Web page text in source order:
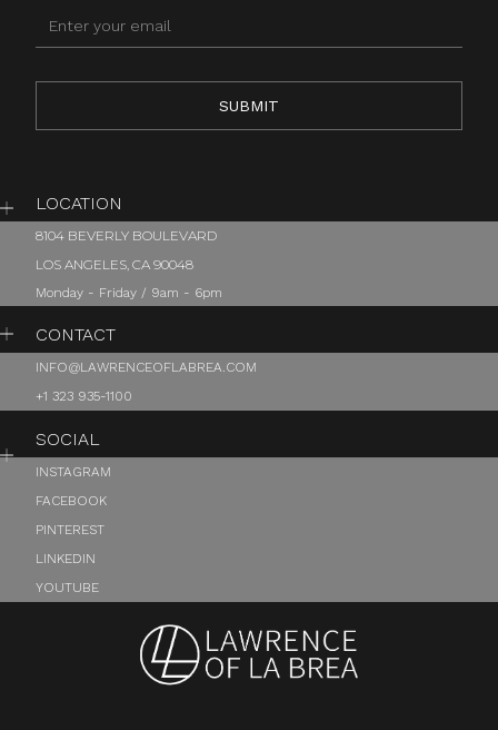
LOCATION
8104 BEVERLY BOULEVARD
LOS ANGELES, CA 90048
Monday - Friday / 9am - 6pm
CONTACT
INFO@LAWRENCEOFLABREA.COM
+1 323 935-1100
SOCIAL
INSTAGRAM
FACEBOOK
PINTEREST
LINKEDIN
YOUTUBE